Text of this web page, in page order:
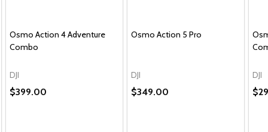
Osmo Action 4 Adventure
Combo
DJI
$399.00
Osmo Action 5 Pro
DJI
$349.00
DJI